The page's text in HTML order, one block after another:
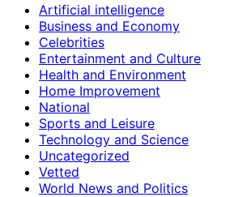
Artificial intelligence
Business and Economy
Celebrities
Entertainment and Culture
Health and Environment
Home Improvement
National
Sports and Leisure
Technology and Science
Uncategorized
Vetted
World News and Politics